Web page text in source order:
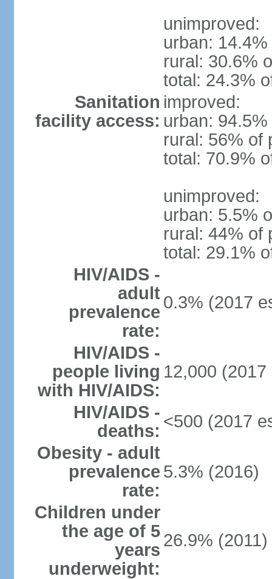
unimproved:
urban:
rural: 30.6%
total: 24.3%
Sanitation
facility access:
improved:
urban:
rural: 56% of
total: 70.9%
unimproved:
urban: 5.5%
rural: 44% of
total: 29.1%
HIV/AIDS -
adult
prevalence
rate:
0.3% (2017
HIV/AIDS -
people living
with HIV/AIDS:
12,000 (2017
HIV/AIDS -
deaths: <500 (2017
Obesity - adult
prevalence
rate:
5.3% (2016)
Children under
the age of 5
years
underweight:
26.9% (2011)